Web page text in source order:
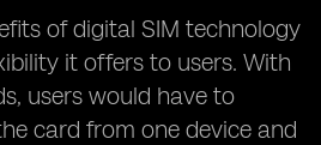
of digital SIM technology
it offers to users. With
users would have to
card from one device and